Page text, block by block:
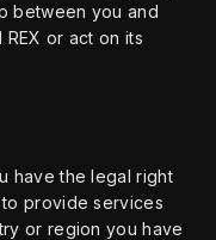
between you and
or act on its
have the legal right
provide services
or region you have